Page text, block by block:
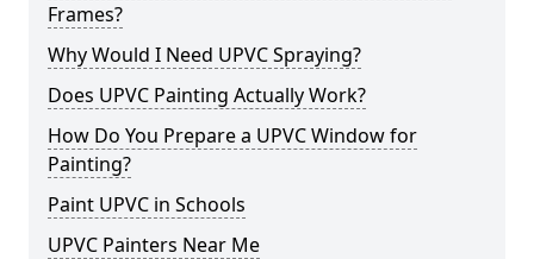
Frames?
Why Would I Need UPVC Spraying?
Does UPVC Painting Actually Work?
How Do You Prepare a UPVC Window for
Painting?
Paint UPVC in Schools
UPVC Painters Near Me